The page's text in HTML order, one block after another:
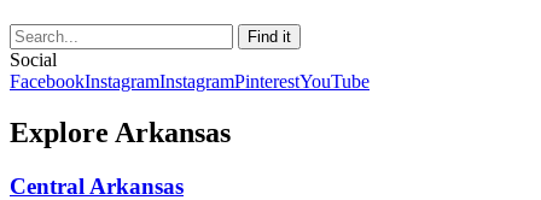
Social
FacebookInstagramInstagramPinterestYouTube
Explore Arkansas
Central Arkansas